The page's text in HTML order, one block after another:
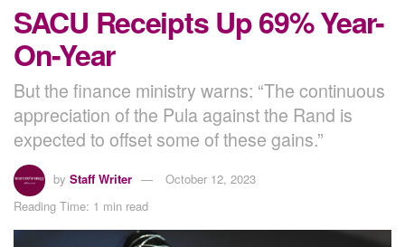
SACU Receipts Up 69% Year-
On-Year
But the finance ministry warns: “The continuous
appreciation of the Pula against the Rand is
expected to offset some of these gains.”
by Staff Writer
October 12, 2023
Reading Time: 1 min read